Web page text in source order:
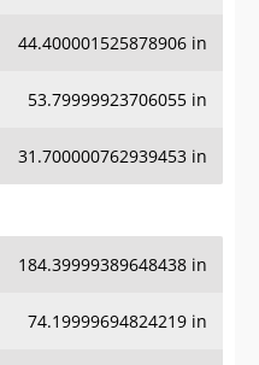
44.400001525878906 in
53.79999923706055 in
31.700000762939453 in
184.39999389648438 in
74.19999694824219 in